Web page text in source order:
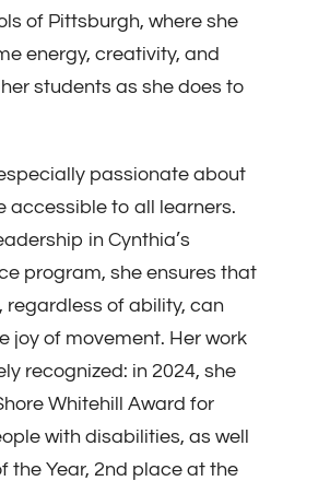
of Pittsburgh, where she
energy, creativity, and
students as she does to
passionate about
accessible to all learners.
in Cynthia’s
program, she ensures that
regardless of ability, can
joy of movement. Her work
recognized: in 2024, she
Whitehill Award for
with disabilities, as well
the Year, 2nd place at the